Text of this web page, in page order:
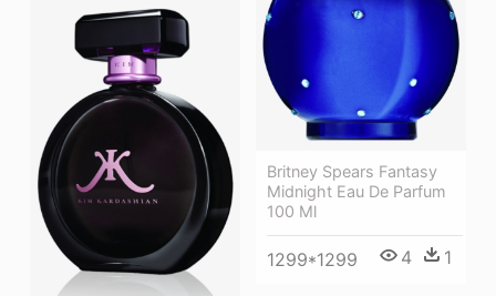
Britney Spears Fantasy
Midnight Eau De Parfum
100 Ml
1299*1299 4 1